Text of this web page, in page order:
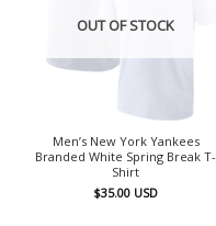
OUT OF STOCK
Men’s New York Yankees
Branded White Spring Break T-
Shirt
$35.00 USD